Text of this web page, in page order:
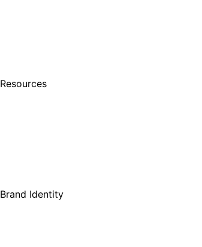
Resources
Brand Identity